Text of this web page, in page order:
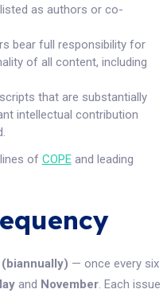
as authors or co-
bear full responsibility for
of all content, including
that are substantially
intellectual contribution
of COPEand leading
— once every six
and November. Each issue